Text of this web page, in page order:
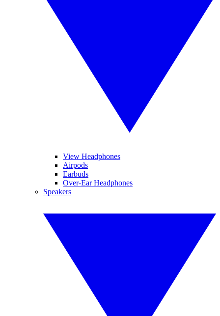
View Headphones
Airpods
Earbuds
Over-Ear Headphones
Speakers